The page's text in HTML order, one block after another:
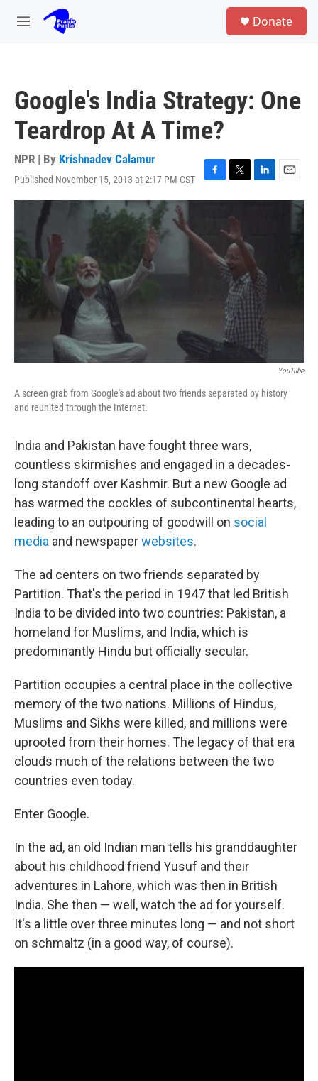
Skip to main content
M
Donate
Google's India Strategy: One
Teardrop At A Time?
NPR | By Krishnadev Calamur
Published November 15, 2013 at 2:17 PM CST
F
a
b
o
o
T
w
t
e
r
L
i
d
I
n
E
m
YouTube
A screen grab from Google's ad about two friends separated by history
and reunited through the Internet.
India and Pakistan have fought three wars,
countless skirmishes and engaged in a decades-
long standoff over Kashmir. But a new Google ad
has warmed the cockles of subcontinental hearts,
leading to an outpouring of goodwill on social
media and newspaperwebsites.
The ad centers on two friends separated by
Partition. That's the period in 1947 that led British
India to be divided into two countries: Pakistan, a
homeland for Muslims, and India, which is
predominantly Hindu but officially secular.
Partition occupies a central place in the collective
memory of the two nations. Millions of Hindus,
Muslims and Sikhs were killed, and millions were
uprooted from their homes. The legacy of that era
clouds much of the relations between the two
countries even today.
Enter Google.
In the ad, an old Indian man tells his granddaughter
about his childhood friend Yusuf and their
adventures in Lahore, which was then in British
India. She then — well, watch the ad for yourself.
It's a little over three minutes long — and not short
on schmaltz (in a good way, of course).